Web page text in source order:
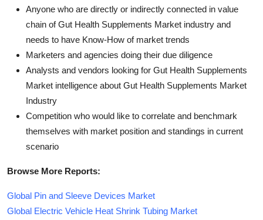
Anyone who are directly or indirectly connected in value
chain of Gut Health Supplements Market industry and
needs to have Know-How of market trends
Marketers and agencies doing their due diligence
Analysts and vendors looking for Gut Health Supplements
Market intelligence about Gut Health Supplements Market
Industry
Competition who would like to correlate and benchmark
themselves with market position and standings in current
scenario
Browse More Reports:
Global Pin and Sleeve Devices Market
Global Electric Vehicle Heat Shrink Tubing Market